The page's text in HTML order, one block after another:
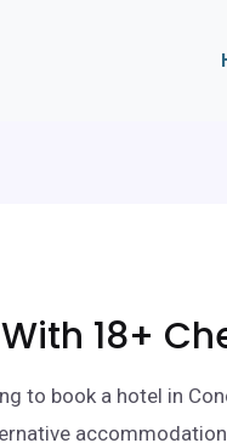
18+
to book a hotel in